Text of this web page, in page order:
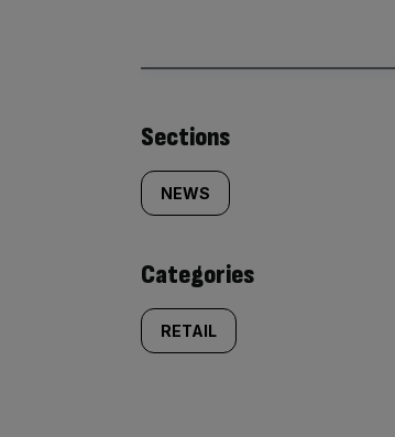
Similarly
tagged
content:
Sections
NEWS
Categories
RETAIL